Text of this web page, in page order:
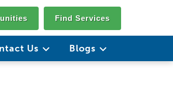
Find Services
Us Blogs